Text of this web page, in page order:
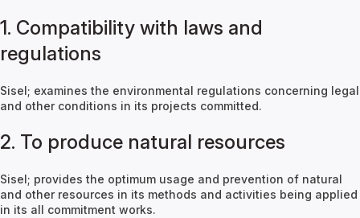
1. Compatibility with laws and
regulations
Sisel; examines the environmental regulations concerning legal
and other conditions in its projects committed.
2. To produce natural resources
Sisel; provides the optimum usage and prevention of natural
and other resources in its methods and activities being applied
in its all commitment works.